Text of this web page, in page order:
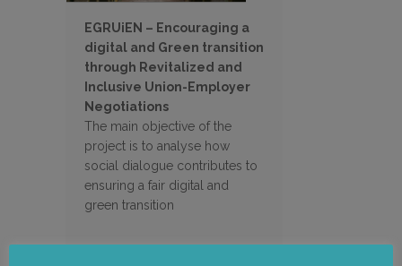
EGRUiEN – Encouraging a
digital and Green transition
through Revitalized and
Inclusive Union-Employer
Negotiations
The main objective of the
project is to analyse how
social dialogue contributes to
ensuring a fair digital and
green transition